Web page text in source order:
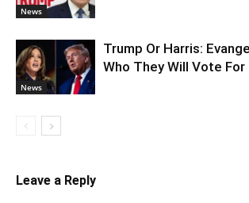
News
News
Trump Or Harris:
Who They Will Vote For
Leave a Reply